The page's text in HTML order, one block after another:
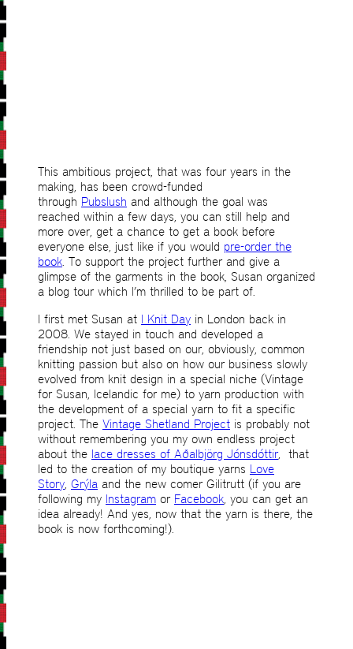
This ambitious project, that was four years in the
making, has been crowd-funded
through Pubslush and although the goal was
reached within a few days, you can still help and
more over, get a chance to get a book before
everyone else, just like if you would pre-order the
book. To support the project further and give a
glimpse of the garments in the book, Susan organized
a blog tour which I’m thrilled to be part of.
I first met Susan at I Knit Day in London back in
2008. We stayed in touch and developed a
friendship not just based on our, obviously, common
knitting passion but also on how our business slowly
evolved from knit design in a special niche (Vintage
for Susan, Icelandic for me) to yarn production with
the development of a special yarn to fit a specific
project. The Vintage Shetland Project is probably not
without remembering you my own endless project
about the lace dresses of Aðalbjörg Jónsdóttir, that
led to the creation of my boutique yarns Love
Story, Grýla and the new comer Gilitrutt (if you are
following my Instagram or Facebook, you can get an
idea already! And yes, now that the yarn is there, the
book is now forthcoming!).